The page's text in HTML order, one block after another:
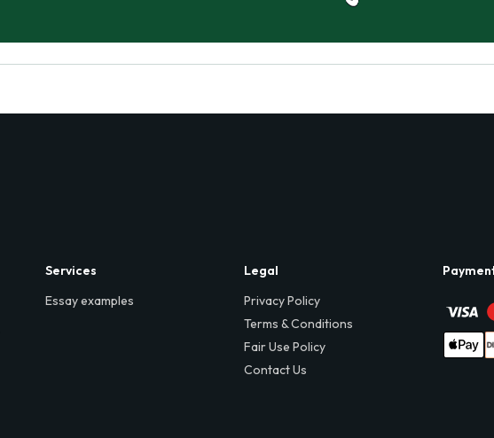
Services
Essay examples
Legal
Privacy Policy
Terms & Conditions
Fair Use Policy
Contact Us